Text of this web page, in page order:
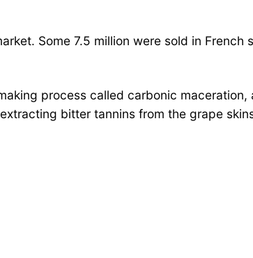
Some 7.5 million were sold in
process called carbonic
bitter tannins from the grape